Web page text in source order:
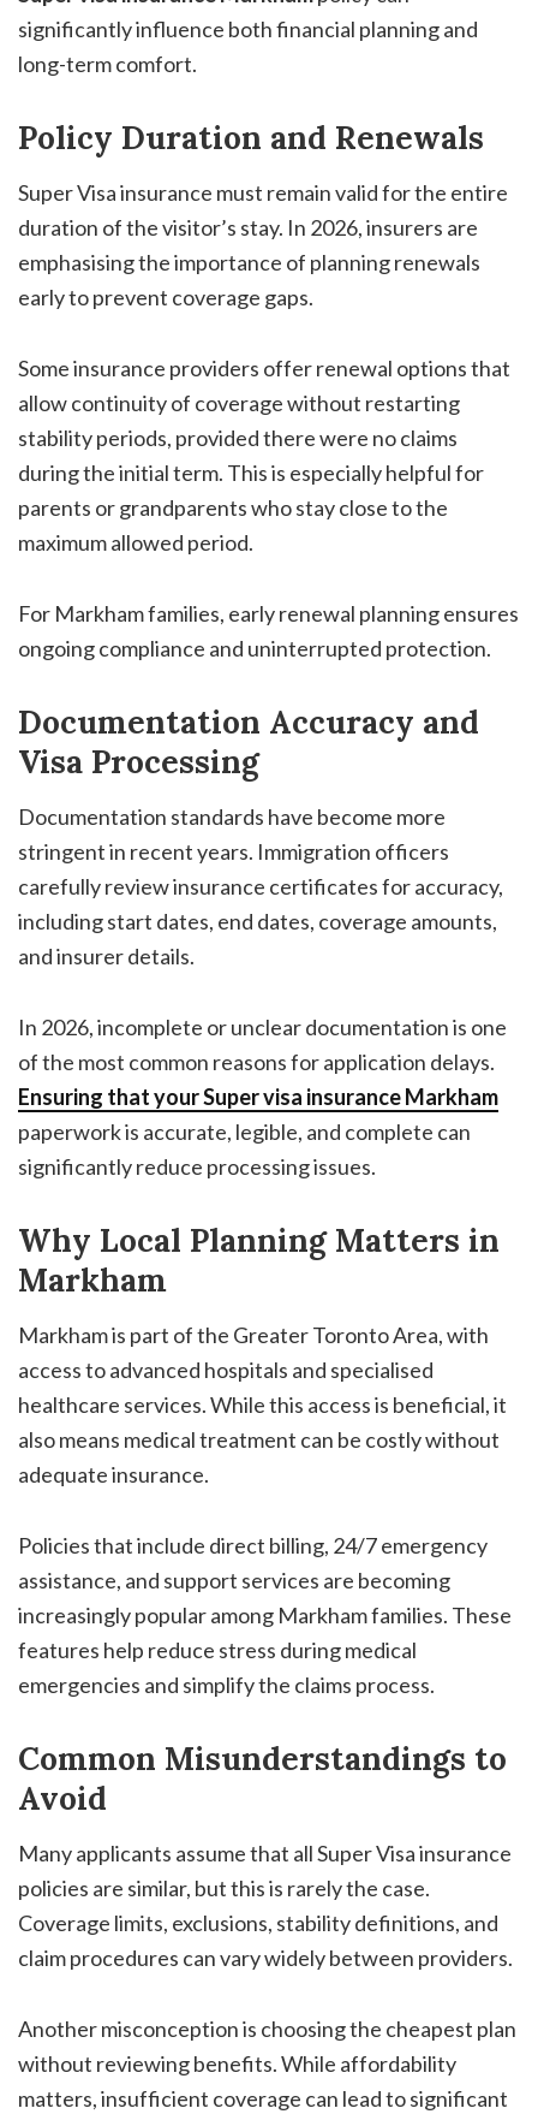
significantly influence both financial planning and
long-term comfort.
Policy Duration and Renewals
Super Visa insurance must remain valid for the entire
duration of the visitor’s stay. In 2026, insurers are
emphasising the importance of planning renewals
early to prevent coverage gaps.
Some insurance providers offer renewal options that
allow continuity of coverage without restarting
stability periods, provided there were no claims
during the initial term. This is especially helpful for
parents or grandparents who stay close to the
maximum allowed period.
For Markham families, early renewal planning ensures
ongoing compliance and uninterrupted protection.
Documentation Accuracy and
Visa Processing
Documentation standards have become more
stringent in recent years. Immigration officers
carefully review insurance certificates for accuracy,
including start dates, end dates, coverage amounts,
and insurer details.
In 2026, incomplete or unclear documentation is one
of the most common reasons for application delays.
Ensuring that yourSuper visa insurance Markham
paperwork is accurate, legible, and complete can
significantly reduce processing issues.
Why Local Planning Matters in
Markham
Markham is part of the Greater Toronto Area, with
access to advanced hospitals and specialised
healthcare services. While this access is beneficial, it
also means medical treatment can be costly without
adequate insurance.
Policies that include direct billing, 24/7 emergency
assistance, and support services are becoming
increasingly popular among Markham families. These
features help reduce stress during medical
emergencies and simplify the claims process.
Common Misunderstandings to
Avoid
Many applicants assume that all Super Visa insurance
policies are similar, but this is rarely the case.
Coverage limits, exclusions, stability definitions, and
claim procedures can vary widely between providers.
Another misconception is choosing the cheapest plan
without reviewing benefits. While affordability
matters, insufficient coverage can lead to significant